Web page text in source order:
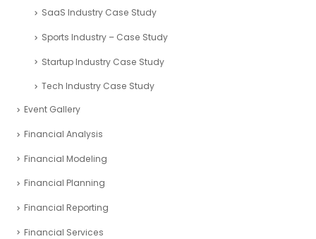
SaaS Industry Case Study
Sports Industry – Case Study
Startup Industry Case Study
Tech Industry Case Study
Event Gallery
Financial Analysis
Financial Modeling
Financial Planning
Financial Reporting
Financial Services